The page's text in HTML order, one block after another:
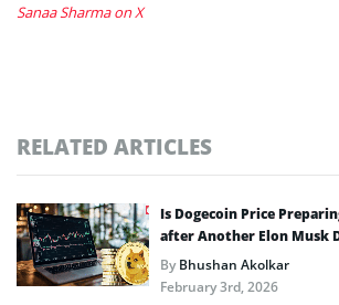
Sanaa Sharma on X
RELATED ARTICLES
Is Dogecoin Price
after Another Elon Musk
ByBhushan Akolkar
February 3rd, 2026